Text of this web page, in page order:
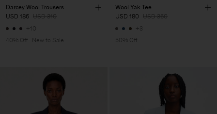
Darcey Wool Trousers
USD 186 USD 310
+10
40% Off
New to Sale
Wool Yak Tee
USD 180 USD 360
+3
50% Off